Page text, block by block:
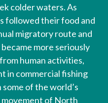
colder waters. As
followed their food and
migratory route and
more seriously
human activities,
in commercial fishing
of the world’s
movement of North